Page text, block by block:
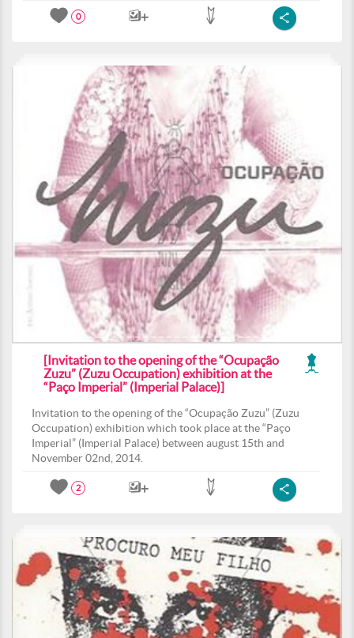
0
[Invitation to the opening of the “Ocupação
Zuzu” (Zuzu Occupation) exhibition at the
“Paço Imperial” (Imperial Palace)]
Invitation to the opening of the “Ocupação Zuzu” (Zuzu
Occupation) exhibition which took place at the “Paço
Imperial” (Imperial Palace) between august 15th and
November 02nd, 2014.
2